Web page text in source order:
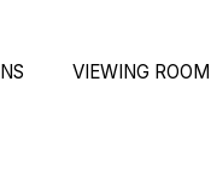
VIEWING ROOM